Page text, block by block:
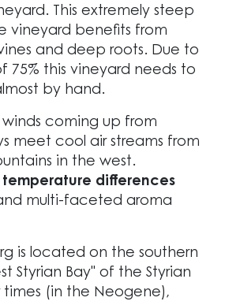
This extremely steep
vineyard benefits from
and deep roots. Due to
75% this vineyard needs to
by hand.
winds coming up from
meet cool air streams from
in the west.
differences
multi-faceted aroma
is located on the southern
Styrian Bay" of the Styrian
times (in the Neogene),